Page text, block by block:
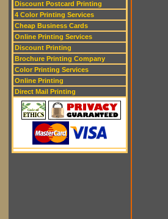
Discount Postcard Printing
4 Color Printing Services
Cheap Business Cards
Online Printing Services
Discount Printing
Brochure Printing Company
Color Printing Services
Online Printing
Direct Mail Printing